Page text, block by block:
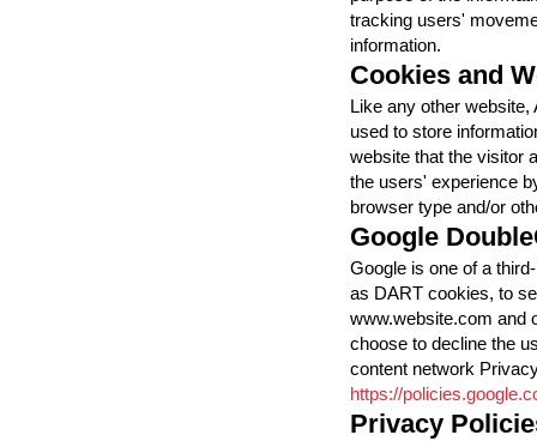
tracking users'
information.
Cookies and
Like any other
used to store
website that the visitor
the users' experience
browser type and/or
Google
Google is one of a
as DART cookies, to
www.website.com and
choose to decline the
content network
https://
Privacy